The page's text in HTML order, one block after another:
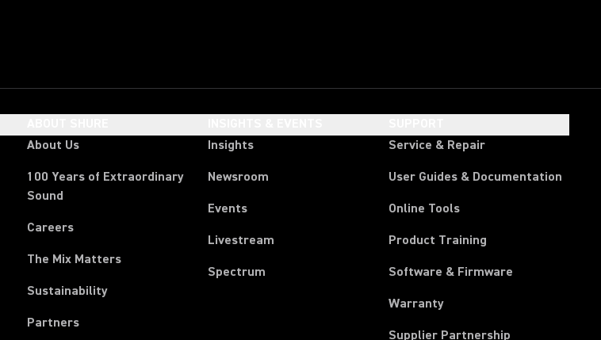
About Us
100 Years of Extraordinary
Sound
Careers
The Mix Matters
Sustainability
Partners
Insights
Newsroom
Events
Livestream
Spectrum
Service & Repair
User Guides & Documentation
Online Tools
Product Training
Software & Firmware
Warranty
Supplier Partnership